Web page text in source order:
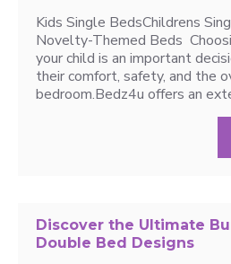
Kids Single BedsChildrens
Novelty-Themed Beds
your child is an important
their comfort, safety, and the
bedroom.Bedz4u offers an
Discover the Ultimate
Double Bed Designs